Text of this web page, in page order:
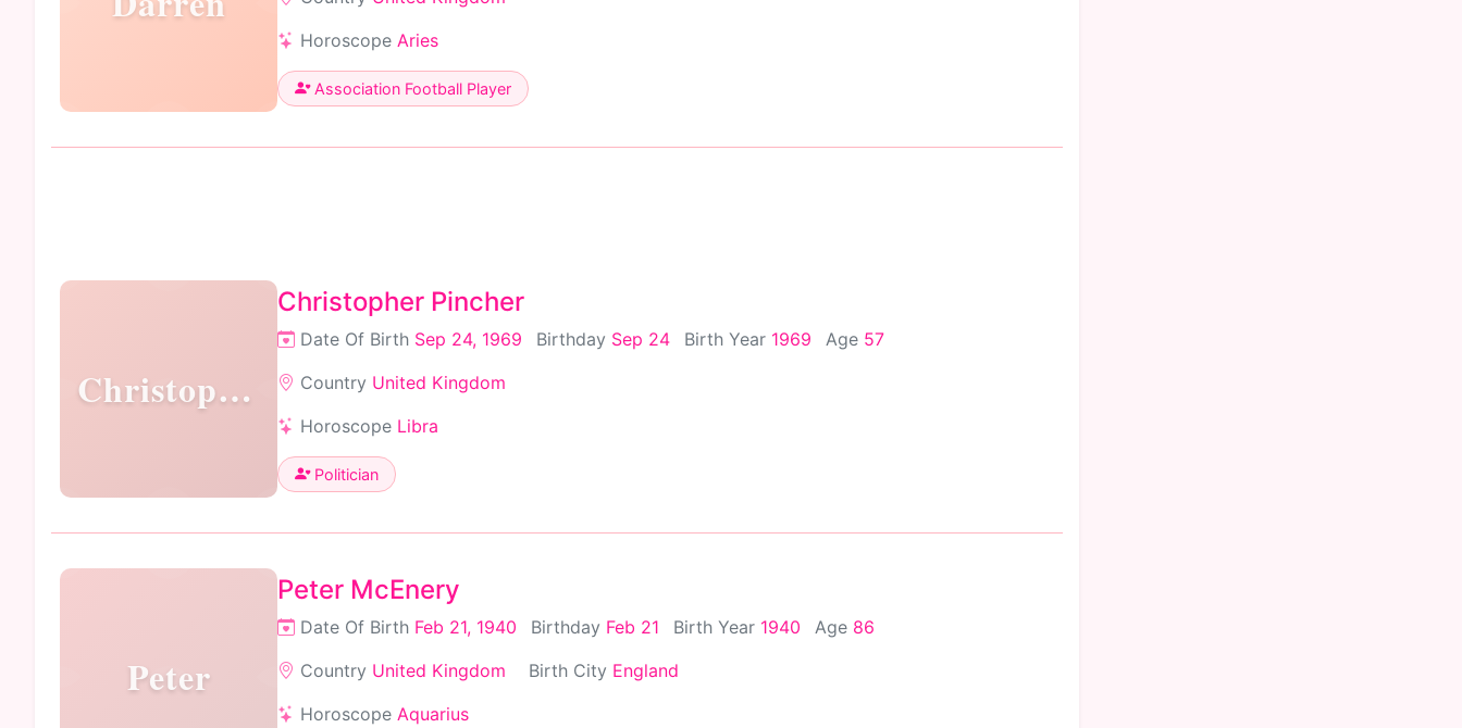
Horoscope Aries
Association Football Player
Christopher
Christopher Pincher
Date Of Birth Sep 24, 1969 Birthday Sep 24 Birth Year 1969 Age 57
Country United Kingdom
Horoscope Libra
Politician
Peter
Peter McEnery
Date Of Birth Feb 21, 1940 Birthday Feb 21 Birth Year 1940 Age 86
Country United Kingdom Birth City England
Horoscope Aquarius